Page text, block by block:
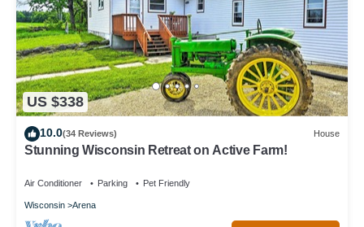
US $338
10.0(34 Reviews) House
Stunning Wisconsin Retreat on Active Farm!
Air Conditioner Parking Pet Friendly
Wisconsin Arena